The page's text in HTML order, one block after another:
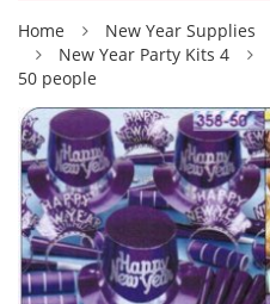
Home New Year Supplies
New Year Party Kits 4
50 people